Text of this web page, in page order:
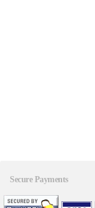
Secure Payments